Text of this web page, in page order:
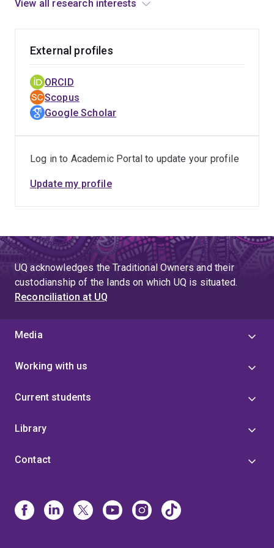
Mehedi’s current research focuses on unveiling
View all research interests
External profiles
ORCID
Scopus
Google Scholar
Log in to Academic Portal to update your profile
Update my profile
UQ acknowledges the Traditional Owners and their
custodianship of the lands on which UQ is situated.
Reconciliation at UQ
Media
Working with us
Current students
Library
Contact